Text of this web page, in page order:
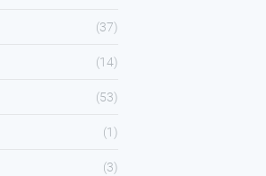
(37)
(14)
(53)
(1)
(3)